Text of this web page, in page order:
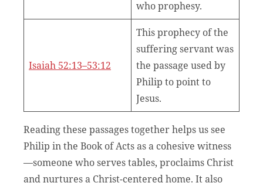
who prophesy.
Isaiah 52:13–53:12
This prophecy of the
suffering servant was
the passage used by
Philip to point to
Jesus.
Reading these passages together helps us see
Philip in the Book of Acts as a cohesive witness
—someone who serves tables, proclaims Christ
and nurtures a Christ-centered home. It also